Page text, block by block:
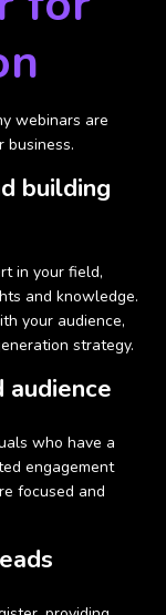
webinars are
business.
building
in your field,
and knowledge.
your audience,
strategy.
audience
who have a
engagement
focused and